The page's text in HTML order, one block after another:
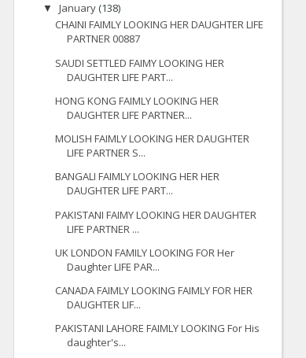
▼ January (138)
CHAINI FAIMLY LOOKING HER DAUGHTER LIFE
PARTNER 00887
SAUDI SETTLED FAIMY LOOKING HER
DAUGHTER LIFE PART...
HONG KONG FAIMLY LOOKING HER
DAUGHTER LIFE PARTNER...
MOLISH FAIMLY LOOKING HER DAUGHTER
LIFE PARTNER S...
BANGALI FAIMLY LOOKING HER HER
DAUGHTER LIFE PART...
PAKISTANI FAIMY LOOKING HER DAUGHTER
LIFE PARTNER ...
UK LONDON FAMILY LOOKING FOR Her
Daughter LIFE PAR...
CANADA FAIMLY LOOKING FAIMLY FOR HER
DAUGHTER LIF...
PAKISTANI LAHORE FAIMLY LOOKING For His
daughter's...